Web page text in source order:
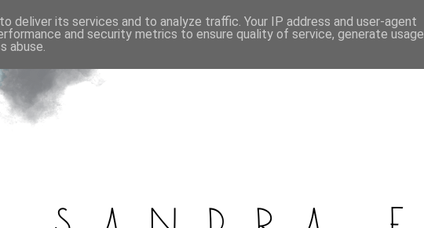
deliver its services and to analyze traffic. Your IP address and user-agent
and security metrics to ensure quality of service, generate usage
abuse.